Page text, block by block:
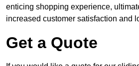
enticing shopping experience,
increased customer satisfaction and
Get a Quote